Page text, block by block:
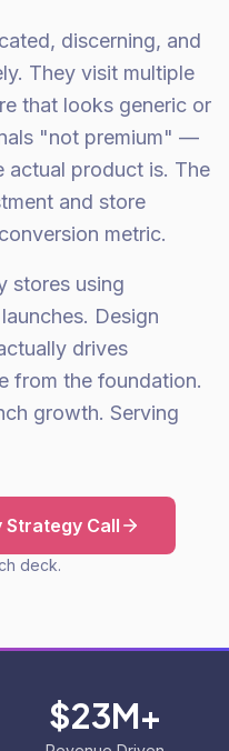
discerning, and
They visit multiple
that looks generic or
"not premium" —
actual product is. The
and store
metric.
stores using
Design
drives
from the foundation.
growth. Serving
Strategy Call
deck.
$23M+